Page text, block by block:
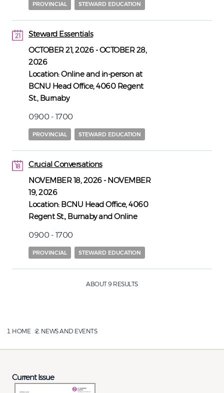
PROVINCIAL STEWARD EDUCATION
21
Steward Essentials
OCTOBER 21, 2026-OCTOBER 28,
2026
Location:Online and in-person at
BCNU Head Office, 4060 Regent
St., Burnaby
0900 - 1700
PROVINCIAL STEWARD EDUCATION
18
Crucial Conversations
NOVEMBER 18, 2026- NOVEMBER
19, 2026
Location: BCNU Head Office, 4060
Regent St., Burnaby and Online
0900 - 1700
PROVINCIAL STEWARD EDUCATION
ABOUT 9 RESULTS
HOME NEWS AND EVENTS
Current Issue